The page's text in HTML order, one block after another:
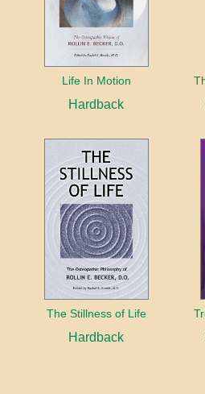
Life In Motion
Hardback
The Stillness of Life
Hardback